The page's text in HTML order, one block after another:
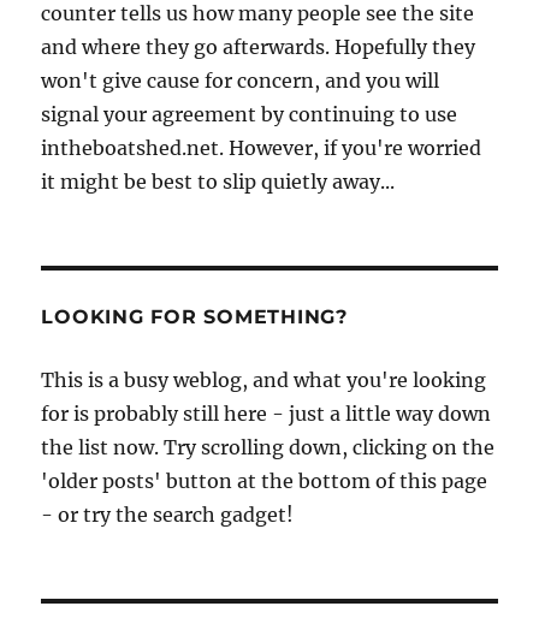
counter tells us how many people see the site
and where they go afterwards. Hopefully they
won't give cause for concern, and you will
signal your agreement by continuing to use
intheboatshed.net. However, if you're worried
it might be best to slip quietly away...
LOOKING FOR SOMETHING?
This is a busy weblog, and what you're looking
for is probably still here - just a little way down
the list now. Try scrolling down, clicking on the
'older posts' button at the bottom of this page
- or try the search gadget!